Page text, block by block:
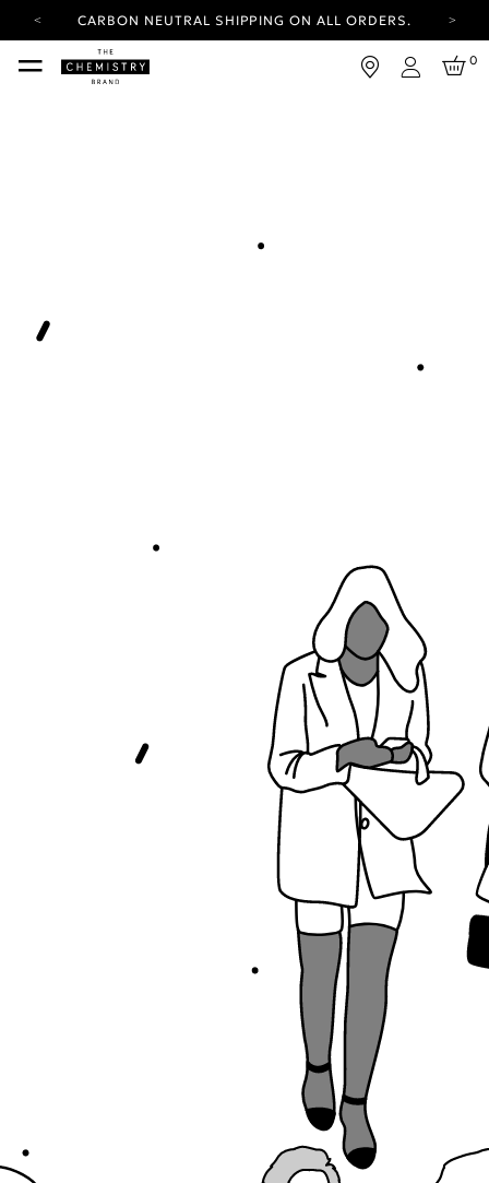
CARBON NEUTRAL SHIPPING ON ALL ORDERS.
YOUR ACCOUNT HAS A NEW LOOK.
LOG IN TO EXPLORE UPDATES.
Login
0